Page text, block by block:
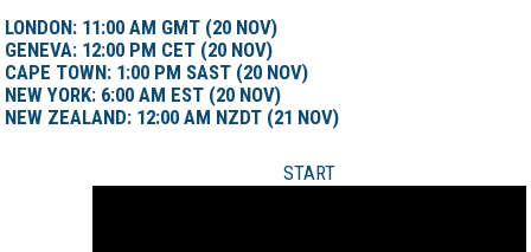
LONDON: 11:00 AM GMT (20 NOV)
GENEVA: 12:00 PM CET (20 NOV)
CAPE TOWN: 1:00 PM SAST (20 NOV)
NEW YORK: 6:00 AM EST (20 NOV)
NEW ZEALAND: 12:00 AM NZDT (21 NOV)
START